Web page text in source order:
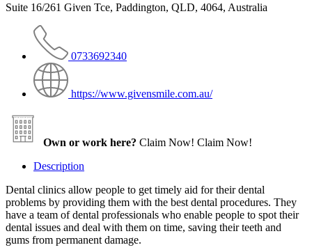
Suite 16/261 Given Tce, Paddington, QLD, 4064, Australia
0733692340
https://www.givensmile.com.au/
Own or work here? Claim Now! Claim Now!
Description
Dental clinics allow people to get timely aid for their dental
problems by providing them with the best dental procedures. They
have a team of dental professionals who enable people to spot their
dental issues and deal with them on time, saving their teeth and
gums from permanent damage.